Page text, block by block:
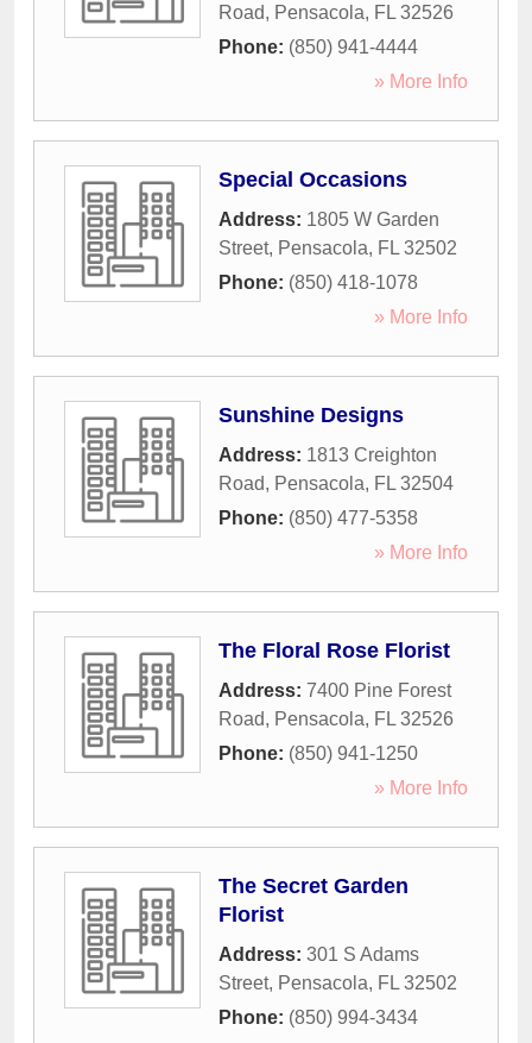
Road, Pensacola, FL 32526
Phone: (850) 941-4444
» More Info
Special Occasions
Address: 1805 W Garden
Street, Pensacola, FL 32502
Phone: (850) 418-1078
» More Info
Sunshine Designs
Address: 1813 Creighton
Road, Pensacola, FL 32504
Phone: (850) 477-5358
» More Info
The Floral Rose Florist
Address: 7400 Pine Forest
Road, Pensacola, FL 32526
Phone: (850) 941-1250
» More Info
The Secret Garden
Florist
Address: 301 S Adams
Street, Pensacola, FL 32502
Phone: (850) 994-3434